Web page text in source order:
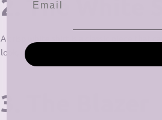
A crisp white shirt is a classic piece that
look, or tuck it into a skirt for a more
3. The Blazer